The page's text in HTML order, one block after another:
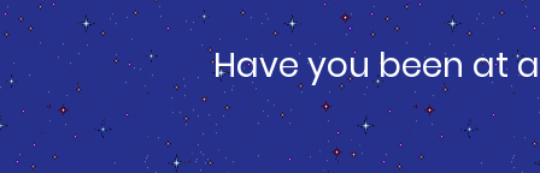
Have you been at